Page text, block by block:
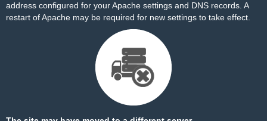
address configured for your Apache settings and DNS records. A
restart of Apache may be required for new settings to take effect.